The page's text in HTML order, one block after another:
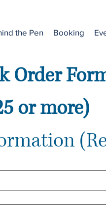
the Pen Booking
Order
or more)